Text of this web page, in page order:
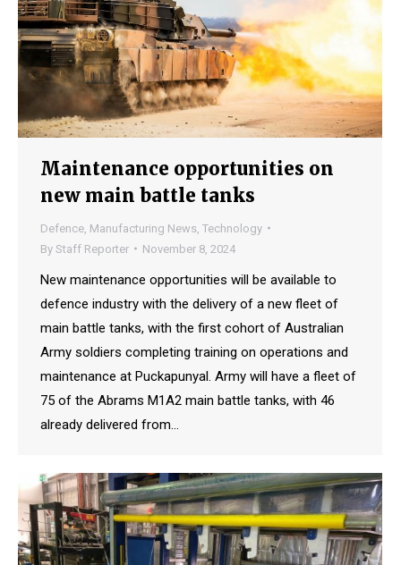
Maintenance opportunities on
new main battle tanks
Defence Manufacturing News Technology
By Staff Reporter November 8, 2024
New maintenance opportunities will be available to
defence industry with the delivery of a new fleet of
main battle tanks, with the first cohort of Australian
Army soldiers completing training on operations and
maintenance at Puckapunyal. Army will have a fleet of
75 of the Abrams M1A2 main battle tanks, with 46
already delivered from…